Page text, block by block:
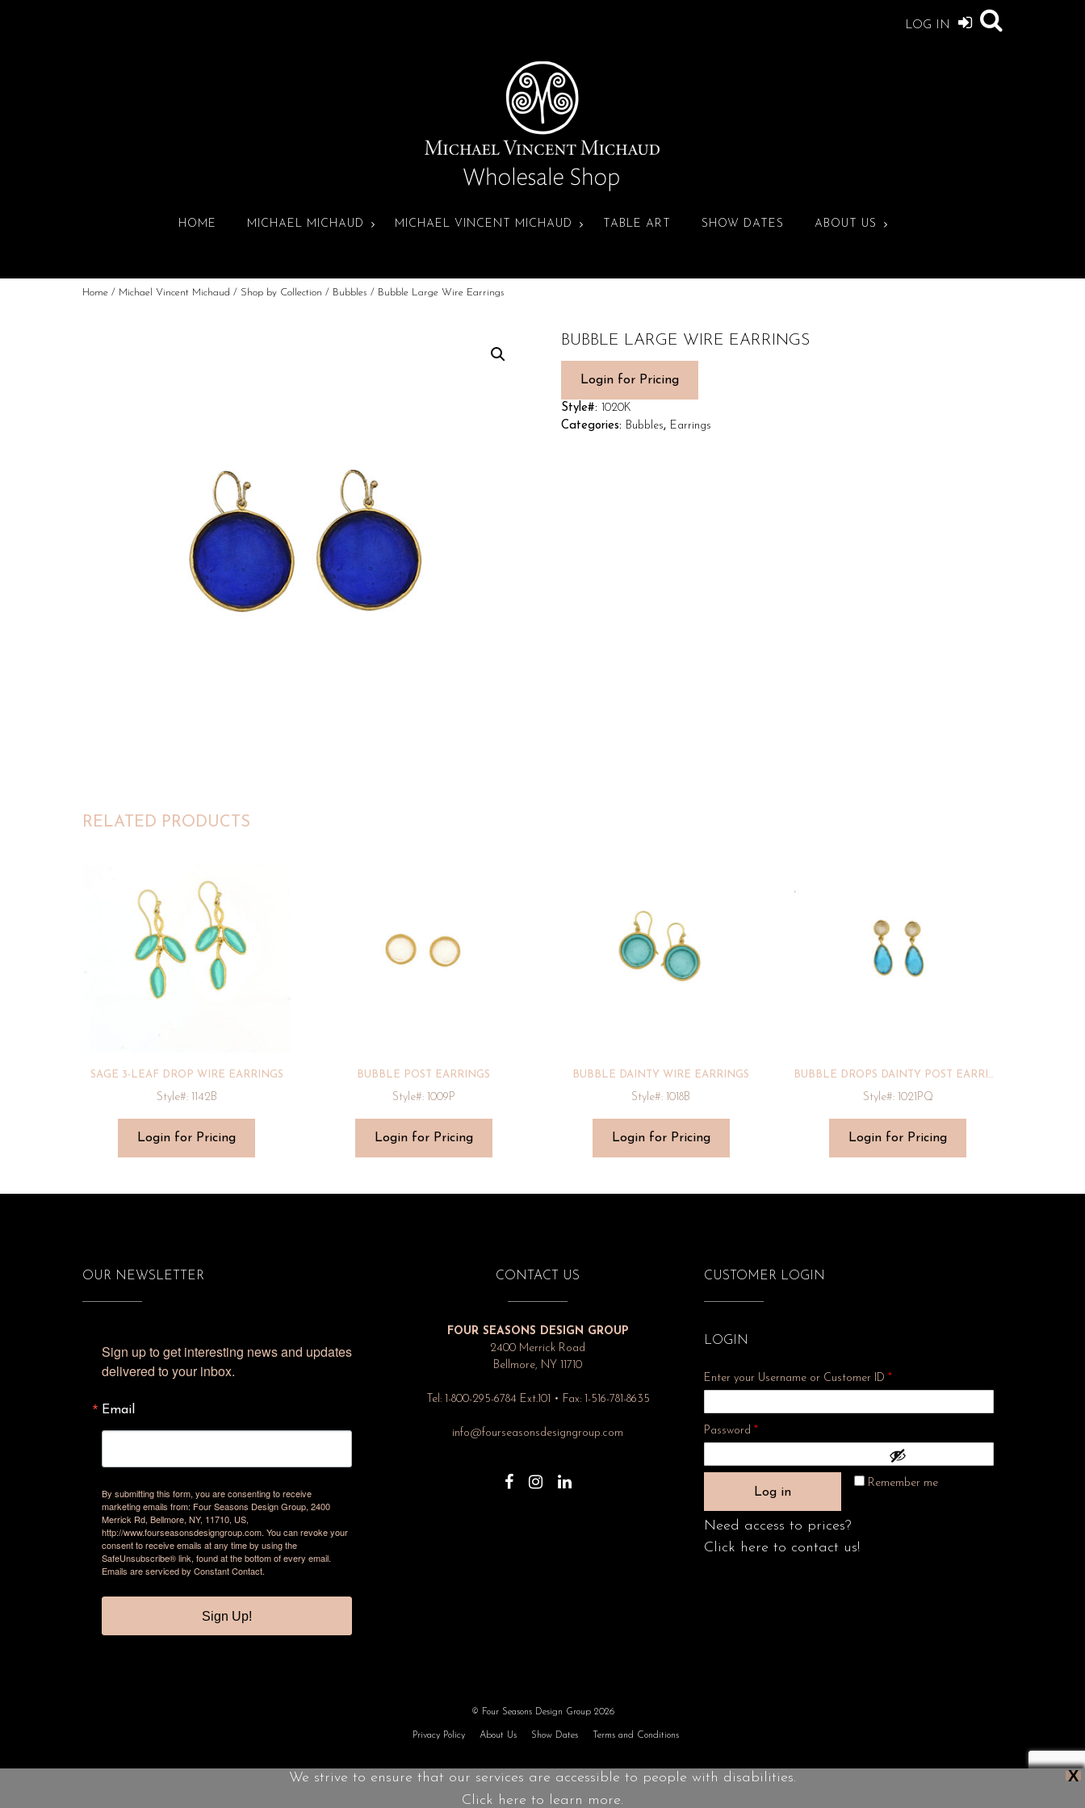
LOG IN
HOME MICHAEL MICHAUD MICHAEL VINCENT MICHAUD TABLE ART SHOW DATES ABOUT US
Home / Michael Vincent Michaud / Shop by Collection / Bubbles / Bubble Large Wire Earrings
BUBBLE LARGE WIRE EARRINGS
Login for Pricing
Style#: 1020K
Categories: Bubbles, Earrings
RELATED PRODUCTS
SAGE 3-LEAF DROP WIRE EARRINGS
Style#: 1142B
Login for Pricing
BUBBLE POST EARRINGS
Style#: 1009P
Login for Pricing
BUBBLE DAINTY WIRE EARRINGS
Style#: 1018B
Login for Pricing
BUBBLE DROPS DAINTY POST EARRINGS
Style#: 1021PQ
Login for Pricing
OUR NEWSLETTER
Sign up to get interesting news and updates
delivered to your inbox.
Email
By submitting this form, you are consenting to receive
marketing emails from: Four Seasons Design Group, 2400
Merrick Rd, Bellmore, NY, 11710, US,
http://www.fourseasonsdesigngroup.com. You can revoke your
consent to receive emails at any time by using the
SafeUnsubscribe® link, found at the bottom of every email.
Emails are serviced by Constant Contact.
Sign Up!
CONTACT US
FOUR SEASONS DESIGN GROUP
2400 Merrick Road
Bellmore, NY 11710
Tel: 1-800-295-6784 Ext.101 • Fax: 1-516-781-8635
info@fourseasonsdesigngroup.com
CUSTOMER LOGIN
LOGIN
Enter your Username or Customer ID*
Password*Required
Remember me
Log in
Need access to prices?
Click here to contact us!
© Four Seasons Design Group 2026
Privacy Policy About Us Show Dates Terms and Conditions
X
We strive to ensure that our services are accessible to people with disabilities.
Click here to learn more.